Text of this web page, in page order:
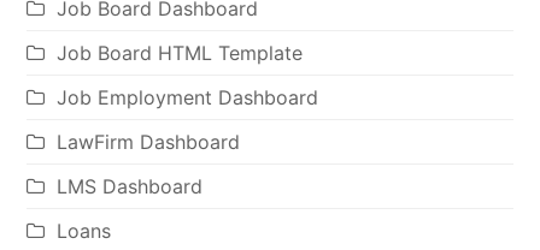
Job Board Dashboard
Job Board HTML Template
Job Employment Dashboard
LawFirm Dashboard
LMS Dashboard
Loans